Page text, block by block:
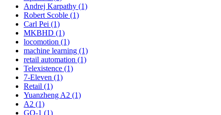
Andrej Karpathy (1)
Robert Scoble (1)
Carl Pei (1)
MKBHD (1)
locomotion (1)
machine learning (1)
retail automation (1)
Telexistence (1)
7-Eleven (1)
Retail (1)
Yuanzheng A2 (1)
A2 (1)
GO-1 (1)